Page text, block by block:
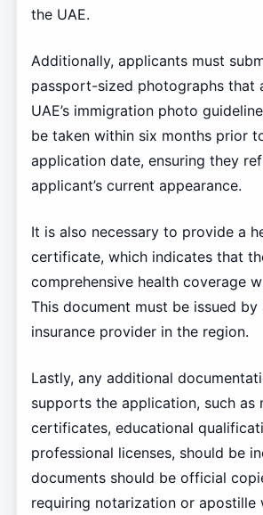
the UAE.
Additionally, applicants must
passport-sized photographs that
UAE’s immigration photo
be taken within six months prior
application date, ensuring they
applicant’s current appearance.
It is also necessary to provide a
certificate, which indicates that
comprehensive health coverage
This document must be issued by
insurance provider in the region.
Lastly, any additional
supports the application, such as
certificates, educational
professional licenses, should be
documents should be official
requiring notarization or apostille